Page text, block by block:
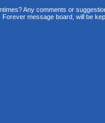
Any comments or
message board, will be